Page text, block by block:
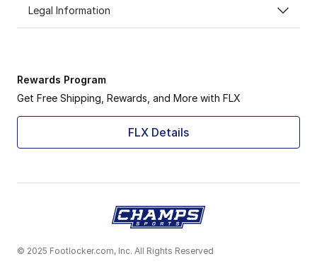
Legal Information
Rewards Program
Get Free Shipping, Rewards, and More with FLX
FLX Details
© 2025 Footlocker.com, Inc. All Rights Reserved